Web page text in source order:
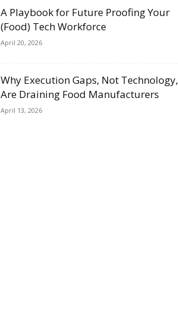
A Playbook for Future Proofing Your
(Food) Tech Workforce
April 20, 2026
Why Execution Gaps, Not Technology,
Are Draining Food Manufacturers
April 13, 2026